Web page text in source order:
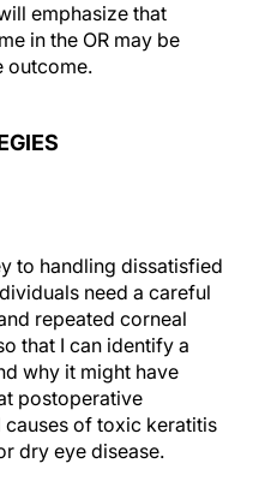
emphasize that
in the OR may be
outcome.
to handling dissatisfied
need a careful
repeated corneal
that I can identify a
why it might have
postoperative
of toxic keratitis
dry eye disease.